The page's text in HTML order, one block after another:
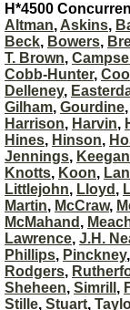
H*4500
Altman, Askins,
Beck, Bowers,
T. Brown,
Cobb-Hunter,
Delleney,
Gilham, Gourdine,
Harrison, Harvin,
Hines, Hinson,
Jennings, Keegan
Knotts, Koon,
Littlejohn, Lloyd ,
Martin, McCraw,
McMahand ,
Lawrence, J.H.
Phillips, Pinckney,
Rodgers,
Sheheen, Simrill ,
Stille, Stuart,